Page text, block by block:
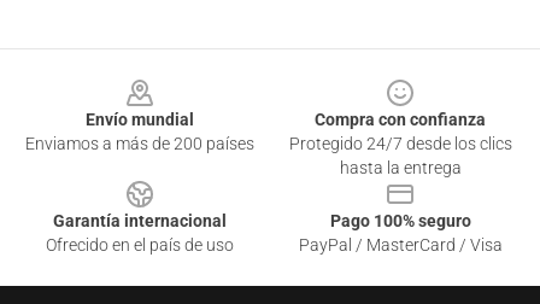
Envío mundial
Enviamos a más de 200 países
Compra con confianza
Protegido 24/7 desde los clics
hasta la entrega
Garantía internacional
Ofrecido en el país de uso
Pago 100% seguro
PayPal / MasterCard / Visa